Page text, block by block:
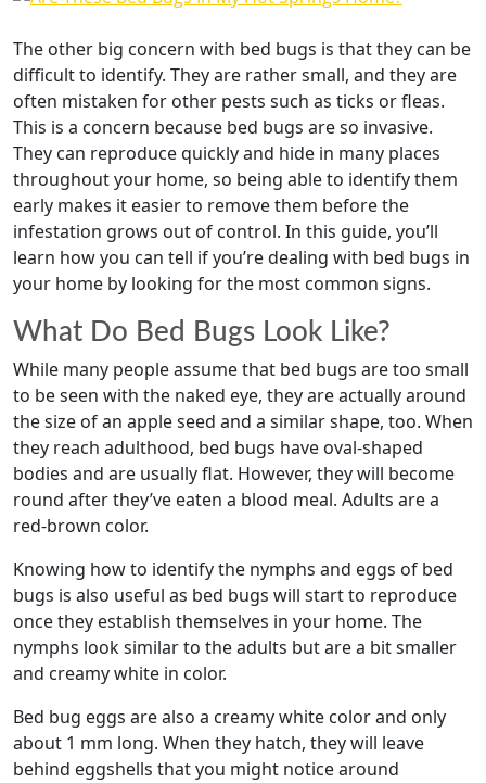
The other big concern with bed bugs is that they can be
difficult to identify. They are rather small, and they are
often mistaken for other pests such as ticks or fleas.
This is a concern because bed bugs are so invasive.
They can reproduce quickly and hide in many places
throughout your home, so being able to identify them
early makes it easier to remove them before the
infestation grows out of control. In this guide, you’ll
learn how you can tell if you’re dealing with bed bugs in
your home by looking for the most common signs.
What Do Bed Bugs Look Like?
While many people assume that bed bugs are too small
to be seen with the naked eye, they are actually around
the size of an apple seed and a similar shape, too. When
they reach adulthood, bed bugs have oval-shaped
bodies and are usually flat. However, they will become
round after they’ve eaten a blood meal. Adults are a
red-brown color.
Knowing how to identify the nymphs and eggs of bed
bugs is also useful as bed bugs will start to reproduce
once they establish themselves in your home. The
nymphs look similar to the adults but are a bit smaller
and creamy white in color.
Bed bug eggs are also a creamy white color and only
about 1 mm long. When they hatch, they will leave
behind eggshells that you might notice around